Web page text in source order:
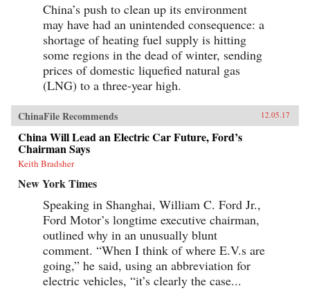
China’s push to clean up its environment
may have had an unintended consequence: a
shortage of heating fuel supply is hitting
some regions in the dead of winter, sending
prices of domestic liquefied natural gas
(LNG) to a three-year high.
ChinaFile Recommends 12.05.17
China Will Lead an Electric Car Future, Ford’s
Chairman Says
Keith Bradsher
New York Times
Speaking in Shanghai, William C. Ford Jr.,
Ford Motor’s longtime executive chairman,
outlined why in an unusually blunt
comment. “When I think of where E.V.s are
going,” he said, using an abbreviation for
electric vehicles, “it’s clearly the case...